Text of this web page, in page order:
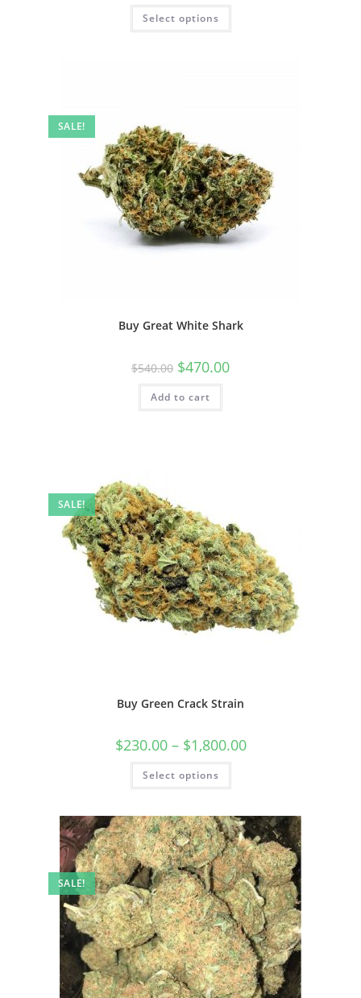
Select options
SALE!
Buy Great White Shark
$540.00 $470.00
Add to cart
SALE!
Buy Green Crack Strain
$230.00 – $1,800.00
Select options
SALE!